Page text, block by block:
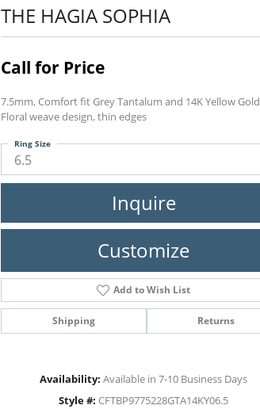
Click to zoom
THE HAGIA SOPHIA
Call for Price
7.5mm, Comfort fit Grey Tantalum and 14K Yellow Gold
Floral weave design, thin edges
6.5
Ring Size
Inquire
Customize
Add to Wish List
Shipping Returns
Availability: Available in 7-10 Business Days
Style #: CFTBP9775228GTA14KY06.5